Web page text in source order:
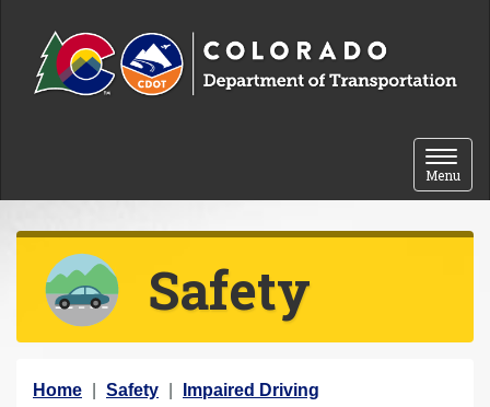
Toggle
Menu
Safety
Y
Home Safety
Impaired Driving